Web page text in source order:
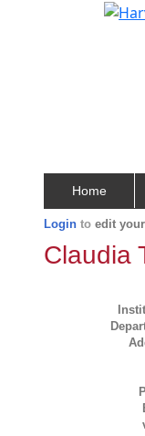
Home
Login to edit
Claudia